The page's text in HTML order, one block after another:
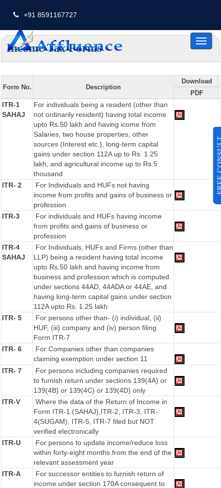
+91 8591167727
Toggle
Income Tax Forms
Form No. Description
Download
PDF
ITR-1
SAHAJ
For individuals being a resident (other than
not ordinarily resident) having total income
upto Rs.50 lakh and having icome from
Salaries, two house properties, other
sources (Interest etc.), long-term capital
gains under section 112A up to Rs. 1.25
lakh, and agricultural income up to Rs.5
thousand
ITR- 2
For Individuals and HUFs not having
income from profits and gains of business or
profession
ITR-3
For individuals and HUFs having income
from profits and gains of business or
profession
ITR-4
SAHAJ
For Individuals, HUFs and Firms (other than
LLP) being a resident having total income
upto Rs.50 lakh and having income from
business and profession which is computed
under sections 44AD, 44ADA or 44AE, and
having long-term capital gains under section
112A upto Rs. 1.25 lakh
ITR- 5
For persons other than- (i) individual, (ii)
HUF, (iii) company and (iv) person filing
Form ITR-7
ITR- 6
For Companies other than companies
claiming exemption under section 11
ITR- 7
For persons including companies required
to furnish return under sections 139(4A) or
139(4B) or 139(4C) or 139(4D) only
ITR-V
Where the data of the Return of Income in
Form ITR-1 (SAHAJ),ITR-2, ITR-3, ITR-
4(SUGAM), ITR-5, ITR-7 filed but NOT
verified electronically
ITR-U
For persons to update income/reduce loss
within forty-eight months from the end of the
relevant assessment year
ITR-A
For successor entities to furnish return of
income under section 170A consequent to